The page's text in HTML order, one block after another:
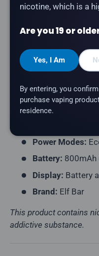
TheElf Bar MoonNight
Puff Count:
Up
Nicotine
Flavour Profile:
Power Modes:
Battery: 800mAh
Display: Battery
Brand: Elf Bar
This product contains
addictive substance.
nicotine, which is a
Are you 19 or
Yes, I Am
By entering, you
purchase vaping
residence.